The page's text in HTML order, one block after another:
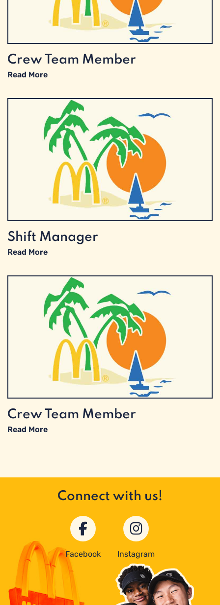
Crew Team Member
Read More
Shift Manager
Read More
Crew Team Member
Read More
Connect with us!
Facebook Instagram